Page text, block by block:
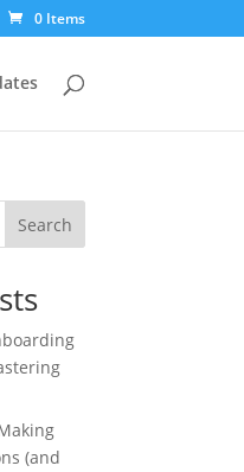
0 Items
Search
(and